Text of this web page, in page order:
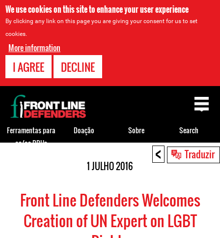
We use cookies on this site to enhance your user experience
By clicking any link on this page you are giving your consent for us to set
cookies.
More information
I AGREE DECLINE
< Traduzir
1 JULHO 2016
Front Line Defenders Welcomes
Creation of UN Expert on LGBT
Back
to
top
Ferramentas para
os/as DDHs
Doação Sobre Search